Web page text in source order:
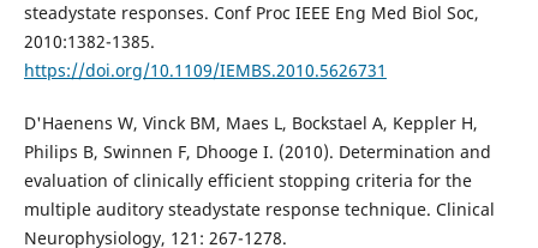
steadystate responses. Conf Proc IEEE Eng Med Biol Soc,
2010:1382-1385.
https://doi.org/10.1109/IEMBS.2010.5626731
D'Haenens W, Vinck BM, Maes L, Bockstael A, Keppler H,
Philips B, Swinnen F, Dhooge I. (2010). Determination and
evaluation of clinically efficient stopping criteria for the
multiple auditory steadystate response technique. Clinical
Neurophysiology, 121: 267-1278.